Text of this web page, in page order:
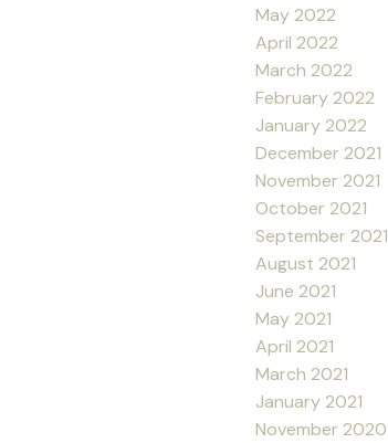
May 2022
April 2022
March 2022
February 2022
January 2022
December 2021
November 2021
October 2021
September 2021
August 2021
June 2021
May 2021
April 2021
March 2021
January 2021
November 2020